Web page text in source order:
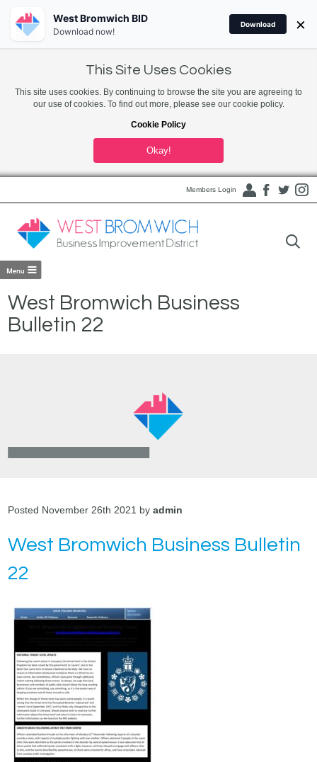
This Site Uses Cookies
This site uses cookies. By continuing to browse the site you are agreeing to
our use of cookies. To find out more, please see our cookie policy.
Cookie Policy
Okay!
Members Login
West Bromwich Business
Bulletin 22
Posted November 26th 2021 byadmin
West Bromwich Business Bulletin
22
West Bromwich BID
Download now!
Download ×